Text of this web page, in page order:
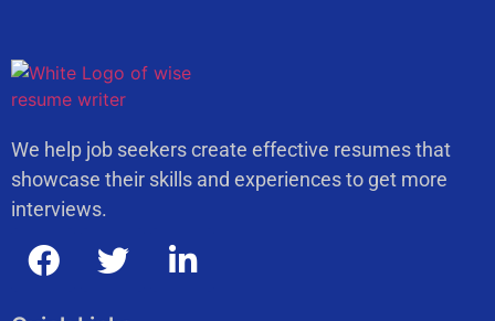
We help job seekers create effective resumes that
showcase their skills and experiences to get more
interviews.